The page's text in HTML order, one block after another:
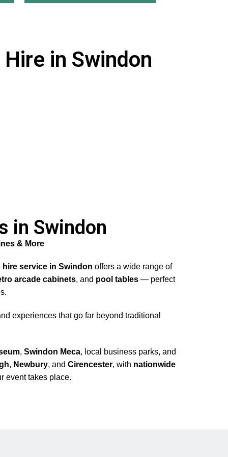
in Swindon
in Swindon
& More
service in Swindon offers a wide range of
arcade cabinets, and pool tables — perfect
experiences that go far beyond traditional
, Swindon Meca, local business parks, and
, Newbury, and Cirencester, with nationwide
event takes place.